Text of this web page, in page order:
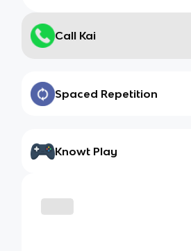
Call Kai
Spaced Repetition
Knowt Play